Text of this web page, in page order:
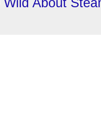
Wild About